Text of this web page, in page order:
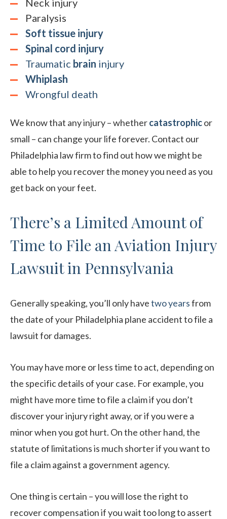
Neck injury
Paralysis
Soft tissue injury
Spinal cord injury
Traumatic brain injury
Whiplash
Wrongful death
We know that any injury – whethercatastrophicor
small – can change your life forever. Contact our
Philadelphia law firm to find out how we might be
able to help you recover the money you need as you
get back on your feet.
There’s a Limited Amount of
Time to File an Aviation Injury
Lawsuit in Pennsylvania
Generally speaking, you’ll only havetwo yearsfrom
the date of your Philadelphia plane accident to file a
lawsuit for damages.
You may have more or less time to act, depending on
the specific details of your case. For example, you
might have more time to file a claim if you don’t
discover your injury right away, or if you were a
minor when you got hurt. On the other hand, the
statute of limitations is much shorter if you want to
file a claim against a government agency.
One thing is certain – you will lose the right to
recover compensation if you wait too long to assert